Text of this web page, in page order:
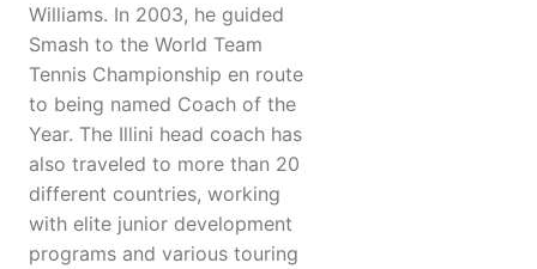
Williams. In 2003, he guided
Smash to the World Team
Tennis Championship en route
to being named Coach of the
Year. The Illini head coach has
also traveled to more than 20
different countries, working
with elite junior development
programs and various touring